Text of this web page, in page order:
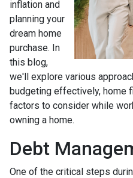
inflation and
planning your
dream home
purchase. In
this blog,
we'll explore various
budgeting effectively, home
factors to consider while
owning a home.
Debt
One of the critical steps